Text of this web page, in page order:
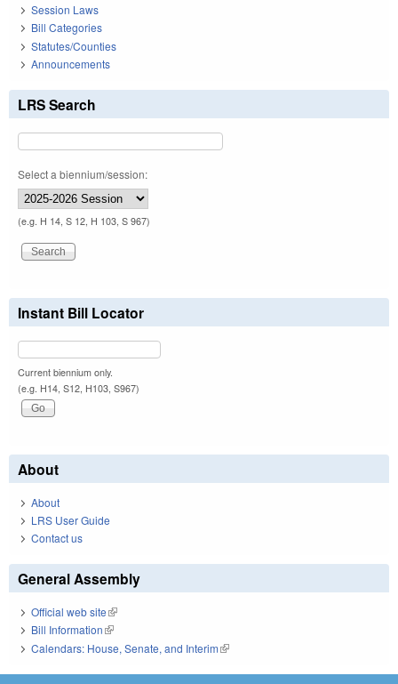
Session Laws
Bill Categories
Statutes/Counties
Announcements
LRS Search
Select a biennium/session:
(e.g. H 14, S 12, H 103, S 967)
Instant Bill Locator
Current biennium only.
(e.g. H14, S12, H103, S967)
About
About
LRS User Guide
Contact us
General Assembly
Official web site(link is external)
Bill Information(link is external)
Calendars: House, Senate, and Interim(link is external)